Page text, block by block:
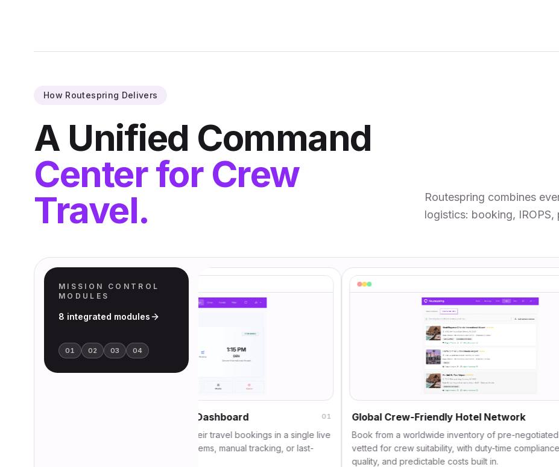
How Routespring Delivers
A Unified Command
Center for Crew
Travel.
Routespring combines
logistics: booking, IROPS,
MISSION CONTROL
MODULES
8 integrated modules
01 02 03 04
Unified Crew Operations Dashboard
Monitor crew schedules and their travel bookings in a single live
view. No more fragmented systems, manual tracking, or last-
Global Crew-Friendly Hotel Network
Book from a worldwide inventory of pre-negotiated hotels
vetted for crew suitability, with duty-time compliance, rest
quality, and predictable costs built in.